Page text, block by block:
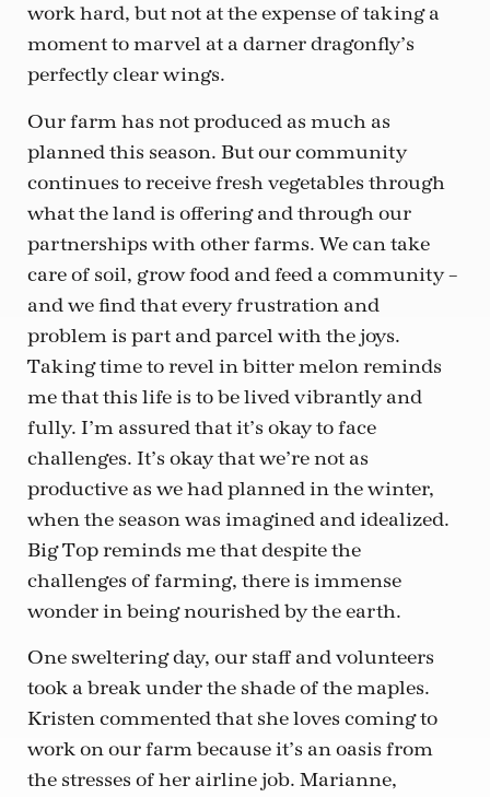
work hard, but not at the expense of taking a
moment to marvel at a darner dragonfly’s
perfectly clear wings.
Our farm has not produced as much as
planned this season. But our community
continues to receive fresh vegetables through
what the land is offering and through our
partnerships with other farms. We can take
care of soil, grow food and feed a community –
and we find that every frustration and
problem is part and parcel with the joys.
Taking time to revel in bitter melon reminds
me that this life is to be lived vibrantly and
fully. I’m assured that it’s okay to face
challenges. It’s okay that we’re not as
productive as we had planned in the winter,
when the season was imagined and idealized.
Big Top reminds me that despite the
challenges of farming, there is immense
wonder in being nourished by the earth.
One sweltering day, our staff and volunteers
took a break under the shade of the maples.
Kristen commented that she loves coming to
work on our farm because it’s an oasis from
the stresses of her airline job. Marianne,